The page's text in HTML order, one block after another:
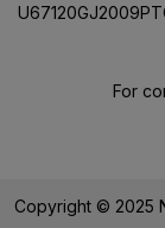
For
Copyright © 2025